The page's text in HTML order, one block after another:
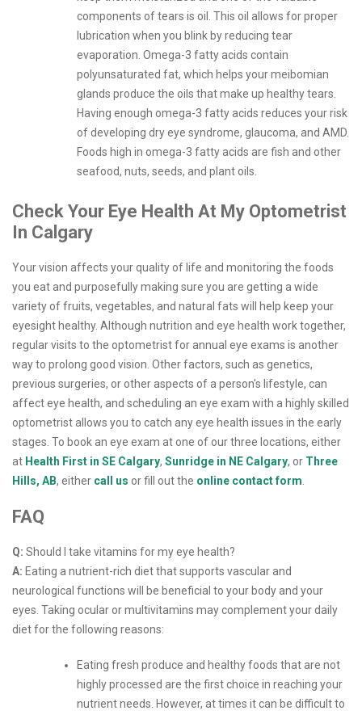
components of tears is oil. This oil allows for proper
lubrication when you blink by reducing tear
evaporation. Omega-3 fatty acids contain
polyunsaturated fat, which helps your meibomian
glands produce the oils that make up healthy tears.
Having enough omega-3 fatty acids reduces your risk
of developing dry eye syndrome, glaucoma, and AMD.
Foods high in omega-3 fatty acids are fish and other
seafood, nuts, seeds, and plant oils.
Check Your Eye Health At My Optometrist
In Calgary
Your vision affects your quality of life and monitoring the foods
you eat and purposefully making sure you are getting a wide
variety of fruits, vegetables, and natural fats will help keep your
eyesight healthy. Although nutrition and eye health work together,
regular visits to the optometrist for annual eye exams is another
way to prolong good vision. Other factors, such as genetics,
previous surgeries, or other aspects of a person's lifestyle, can
affect eye health, and scheduling an eye exam with a highly skilled
optometrist allows you to catch any eye health issues in the early
stages. To book an eye exam at one of our three locations, either
at Health First in SE Calgary, Sunridge in NE Calgary, or Three
Hills, AB, either call us or fill out the online contact form
FAQ
Q: Should I take vitamins for my eye health?
A: Eating a nutrient-rich diet that supports vascular and
neurological functions will be beneficial to your body and your
eyes. Taking ocular or multivitamins may complement your daily
diet for the following reasons:
Eating fresh produce and healthy foods that are not
highly processed are the first choice in reaching your
nutrient needs. However, at times it can be difficult to